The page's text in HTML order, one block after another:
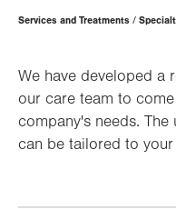
Page
Hierarchy
Services and Treatments
We have developed a
our care team to
company's needs.
can be tailored to